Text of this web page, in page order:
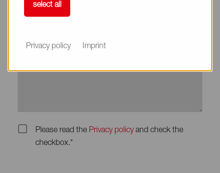
Please read the Privacy policyand check the
checkbox.*
select all
Privacy policy Imprint